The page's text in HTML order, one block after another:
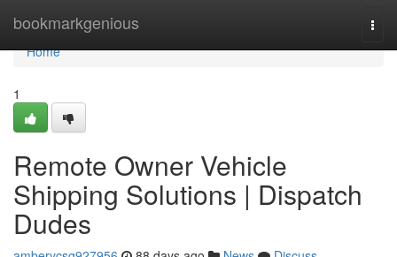
bookmarkgenious
Home
Home
1
Remote Owner Vehicle
Shipping Solutions | Dispatch
Dudes